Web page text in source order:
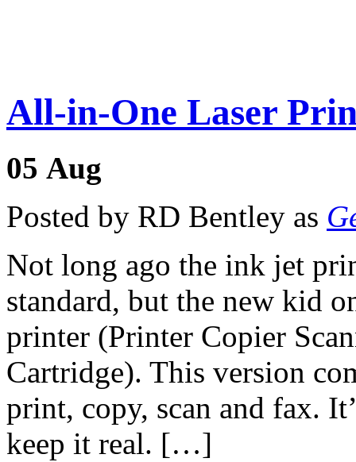
All-in-One Laser
05 Aug
Posted by RD Bentley as
Not long ago the ink jet
standard, but the new kid
printer (Printer Copier
Cartridge). This version
print, copy, scan and fax.
keep it real. […]